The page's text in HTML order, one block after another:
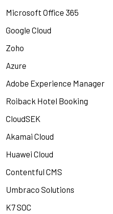
Microsoft Office 365
Google Cloud
Zoho
Azure
Adobe Experience Manager
Roiback Hotel Booking
CloudSEK
Akamai Cloud
Huawei Cloud
Contentful CMS
Umbraco Solutions
K7 SOC